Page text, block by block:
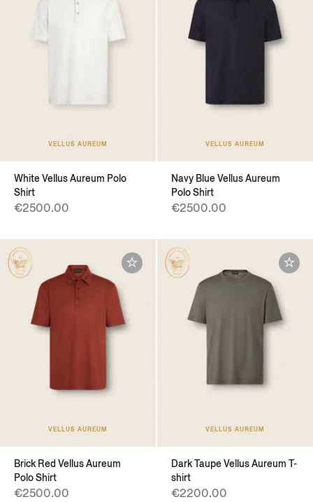
VELLUS AUREUM
White Vellus Aureum Polo
Shirt
€2500.00
VELLUS AUREUM
Navy Blue Vellus Aureum
Polo Shirt
€2500.00
VELLUS AUREUM
Brick Red Vellus Aureum
Polo Shirt
€2500.00
VELLUS AUREUM
Dark Taupe Vellus Aureum T-
shirt
€2200.00